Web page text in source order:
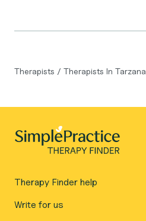
Therapists / Therapists In Tarzana
Therapy Finder help
Write for us